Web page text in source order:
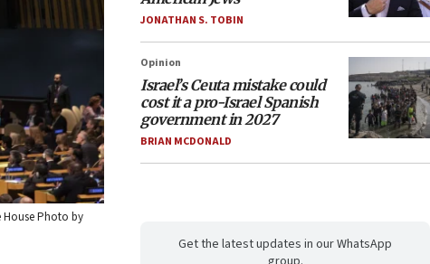
House Photo by
JONATHAN S. TOBIN
Opinion
Israel’s Ceuta mistake could
cost it a pro-Israel Spanish
government in 2027
BRIAN MCDONALD
Get the latest updates in our WhatsApp